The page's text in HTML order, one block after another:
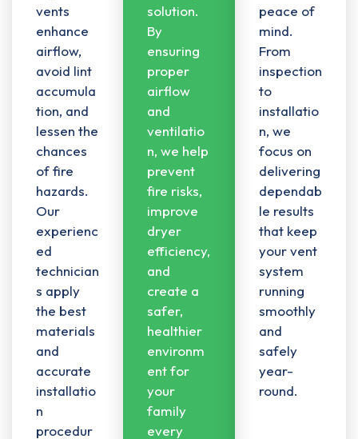
vents
enhance
airflow,
avoid lint
accumula
tion, and
lessen the
chances
of fire
hazards.
Our
experienc
ed
technician
s apply
the best
materials
and
accurate
installatio
n
procedur
solution.
By
ensuring
proper
airflow
and
ventilatio
n, we help
prevent
fire risks,
improve
dryer
efficiency,
and
create a
safer,
healthier
environm
ent for
your
family
every
peace of
mind.
From
inspection
to
installatio
n, we
focus on
delivering
dependab
le results
that keep
your vent
system
running
smoothly
and
safely
year-
round.